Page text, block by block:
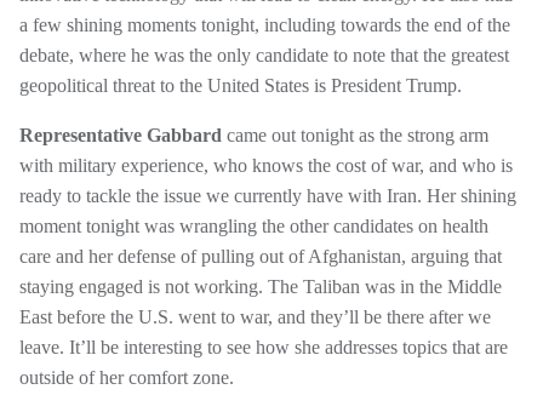
a few shining moments tonight, including towards the end of the
debate, where he was the only candidate to note that the greatest
geopolitical threat to the United States is President Trump.
Representative Gabbard came out tonight as the strong arm
with military experience, who knows the cost of war, and who is
ready to tackle the issue we currently have with Iran. Her shining
moment tonight was wrangling the other candidates on health
care and her defense of pulling out of Afghanistan, arguing that
staying engaged is not working. The Taliban was in the Middle
East before the U.S. went to war, and they’ll be there after we
leave. It’ll be interesting to see how she addresses topics that are
outside of her comfort zone.